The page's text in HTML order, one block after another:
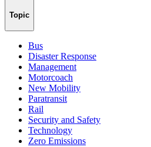
Topic
Bus
Disaster Response
Management
Motorcoach
New Mobility
Paratransit
Rail
Security and Safety
Technology
Zero Emissions